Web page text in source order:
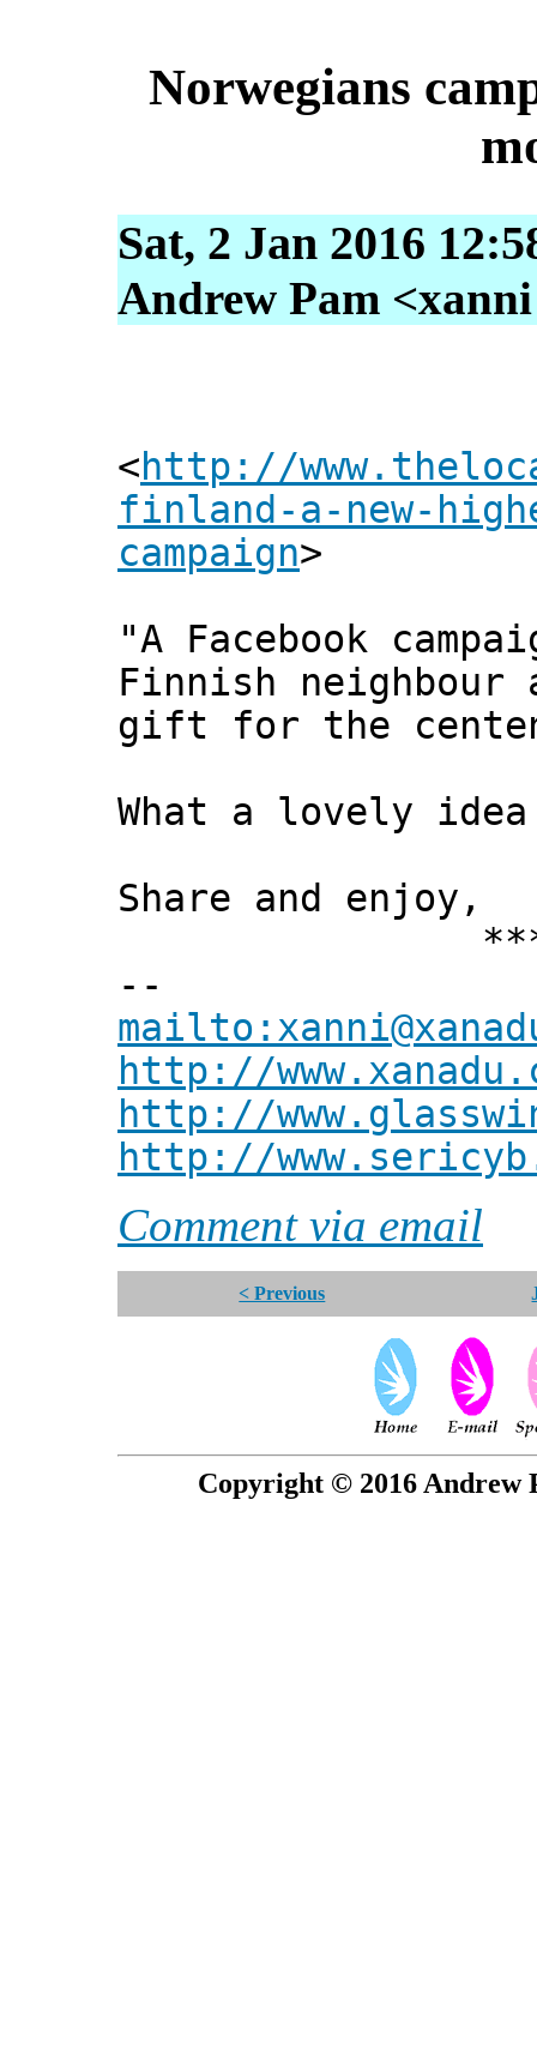
Norwegians
Sat, 2 Jan 2016
Andrew Pam
<http://
finland-a-new-
campaign>
"A Facebook
Finnish neighbour
gift for the
What a lovely
Share and enjoy,
***
--
http://
http://
http://
Comment via email
< Previous
Copyright © 2016 Andrew